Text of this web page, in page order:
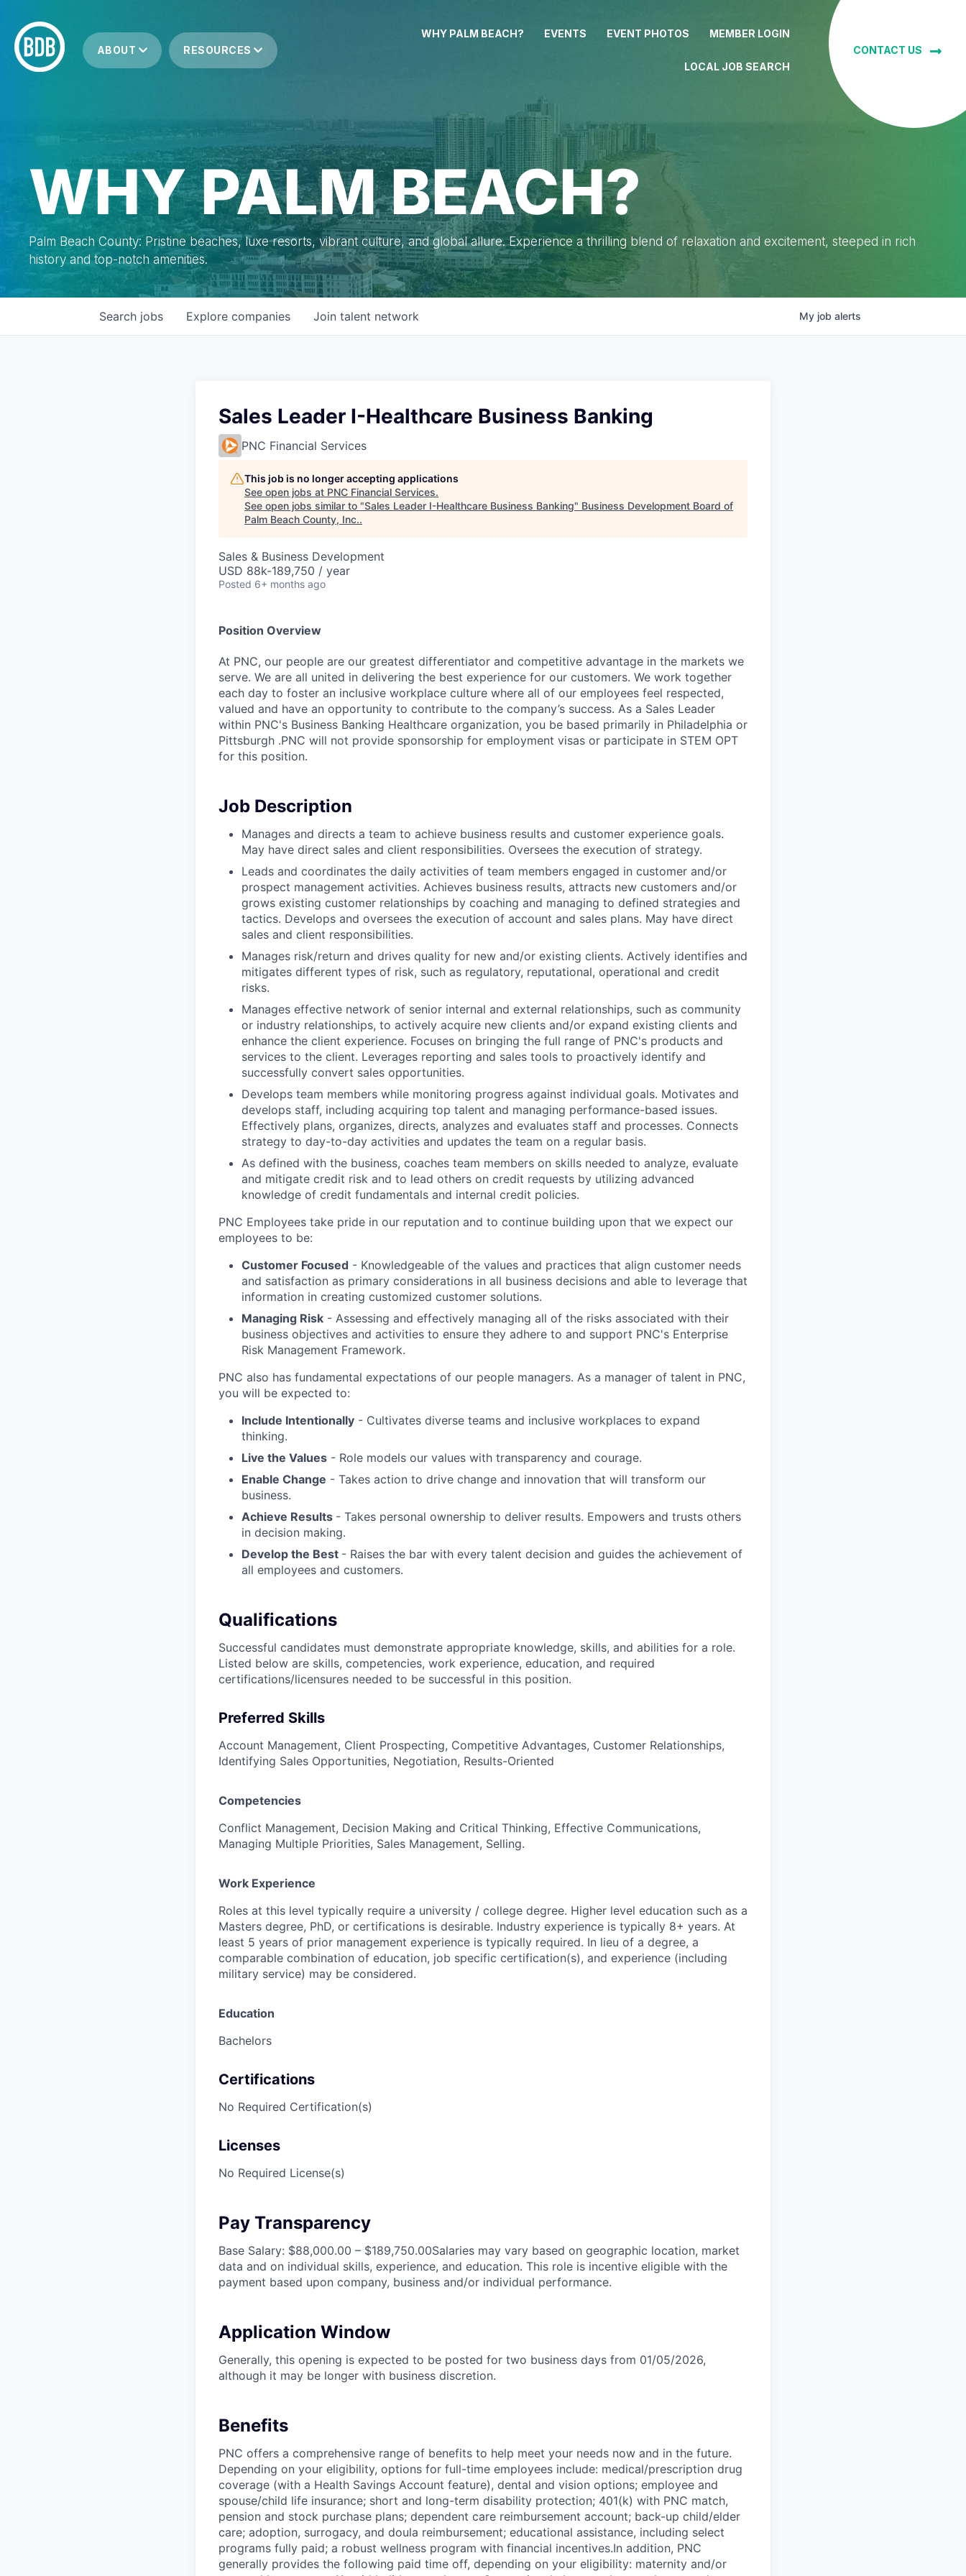
ABOUT RESOURCES
WHY PALM BEACH? EVENTS EVENT PHOTOS MEMBER LOGIN
LOCAL JOB SEARCH
CONTACT US
WHY PALM BEACH?
Palm Beach County: Pristine beaches, luxe resorts, vibrant culture, and global allure. Experience a thrilling blend of relaxation and excitement, steeped in rich
history and top-notch amenities.
Search jobs Explore companies Join talent network My job alerts
Sales Leader I-Healthcare Business Banking
PNC Financial Services
This job is no longer accepting applications
See open jobs at PNC Financial Services.
See open jobs similar to "Sales Leader I-Healthcare Business Banking" Business Development Board of
Palm Beach County, Inc..
Sales & Business Development
USD 88k-189,750 / year
Posted 6+ months ago
Position Overview
At PNC, our people are our greatest differentiator and competitive advantage in the markets we
serve. We are all united in delivering the best experience for our customers. We work together
each day to foster an inclusive workplace culture where all of our employees feel respected,
valued and have an opportunity to contribute to the company’s success. As a Sales Leader
within PNC's Business Banking Healthcare organization, you be based primarily in Philadelphia or
Pittsburgh .PNC will not provide sponsorship for employment visas or participate in STEM OPT
for this position.
Job Description
Manages and directs a team to achieve business results and customer experience goals.
May have direct sales and client responsibilities. Oversees the execution of strategy.
Leads and coordinates the daily activities of team members engaged in customer and/or
prospect management activities. Achieves business results, attracts new customers and/or
grows existing customer relationships by coaching and managing to defined strategies and
tactics. Develops and oversees the execution of account and sales plans. May have direct
sales and client responsibilities.
Manages risk/return and drives quality for new and/or existing clients. Actively identifies and
mitigates different types of risk, such as regulatory, reputational, operational and credit
risks.
Manages effective network of senior internal and external relationships, such as community
or industry relationships, to actively acquire new clients and/or expand existing clients and
enhance the client experience. Focuses on bringing the full range of PNC's products and
services to the client. Leverages reporting and sales tools to proactively identify and
successfully convert sales opportunities.
Develops team members while monitoring progress against individual goals. Motivates and
develops staff, including acquiring top talent and managing performance-based issues.
Effectively plans, organizes, directs, analyzes and evaluates staff and processes. Connects
strategy to day-to-day activities and updates the team on a regular basis.
As defined with the business, coaches team members on skills needed to analyze, evaluate
and mitigate credit risk and to lead others on credit requests by utilizing advanced
knowledge of credit fundamentals and internal credit policies.
PNC Employees take pride in our reputation and to continue building upon that we expect our
employees to be:
Customer Focused - Knowledgeable of the values and practices that align customer needs
and satisfaction as primary considerations in all business decisions and able to leverage that
information in creating customized customer solutions.
Managing Risk - Assessing and effectively managing all of the risks associated with their
business objectives and activities to ensure they adhere to and support PNC's Enterprise
Risk Management Framework.
PNC also has fundamental expectations of our people managers. As a manager of talent in PNC,
you will be expected to:
Include Intentionally - Cultivates diverse teams and inclusive workplaces to expand
thinking.
Live the Values - Role models our values with transparency and courage.
Enable Change - Takes action to drive change and innovation that will transform our
business.
Achieve Results - Takes personal ownership to deliver results. Empowers and trusts others
in decision making.
Develop the Best - Raises the bar with every talent decision and guides the achievement of
all employees and customers.
Qualifications
Successful candidates must demonstrate appropriate knowledge, skills, and abilities for a role.
Listed below are skills, competencies, work experience, education, and required
certifications/licensures needed to be successful in this position.
Preferred Skills
Account Management, Client Prospecting, Competitive Advantages, Customer Relationships,
Identifying Sales Opportunities, Negotiation, Results-Oriented
Competencies
Conflict Management, Decision Making and Critical Thinking, Effective Communications,
Managing Multiple Priorities, Sales Management, Selling.
Work Experience
Roles at this level typically require a university / college degree. Higher level education such as a
Masters degree, PhD, or certifications is desirable. Industry experience is typically 8+ years. At
least 5 years of prior management experience is typically required. In lieu of a degree, a
comparable combination of education, job specific certification(s), and experience (including
military service) may be considered.
Education
Bachelors
Certifications
No Required Certification(s)
Licenses
No Required License(s)
Pay Transparency
Base Salary: $88,000.00 – $189,750.00Salaries may vary based on geographic location, market
data and on individual skills, experience, and education. This role is incentive eligible with the
payment based upon company, business and/or individual performance.
Application Window
Generally, this opening is expected to be posted for two business days from 01/05/2026,
although it may be longer with business discretion.
Benefits
PNC offers a comprehensive range of benefits to help meet your needs now and in the future.
Depending on your eligibility, options for full-time employees include: medical/prescription drug
coverage (with a Health Savings Account feature), dental and vision options; employee and
spouse/child life insurance; short and long-term disability protection; 401(k) with PNC match,
pension and stock purchase plans; dependent care reimbursement account; back-up child/elder
care; adoption, surrogacy, and doula reimbursement; educational assistance, including select
programs fully paid; a robust wellness program with financial incentives.In addition, PNC
generally provides the following paid time off, depending on your eligibility: maternity and/or